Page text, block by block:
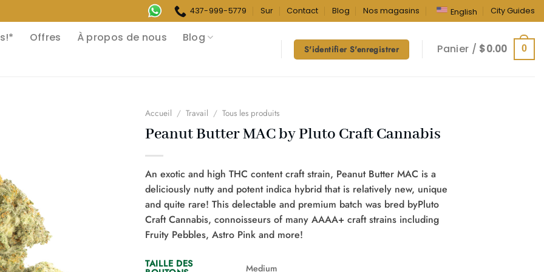
437-999-5779 Sur Contact Blog Nos magasins English City Guides
Offres À propos de nous
Blog
S'identifier S'enregistrer Panier / $0.00 0
Accueil / Travail / Tous les produits
Peanut Butter MAC by Pluto Craft Cannabis
An exotic and high THC content craft strain, Peanut Butter MAC is a
deliciously nutty and potent indica hybrid that is relatively new, unique
and quite rare! This delectable and premium batch was bred byPluto
Craft Cannabis, connoisseurs of many AAAA+ craft strains including
Fruity Pebbles, Astro Pink and more!
TAILLE DES
Medium